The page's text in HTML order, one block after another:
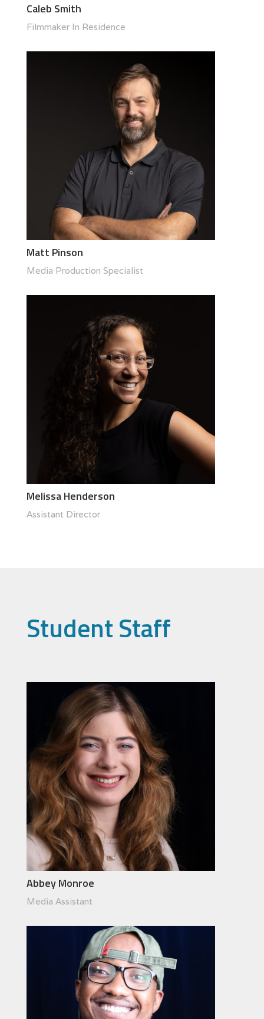
Caleb Smith
Filmmaker In Residence
Matt Pinson
Media Production Specialist
Melissa Henderson
Assistant Director
Student Staff
Abbey Monroe
Media Assistant